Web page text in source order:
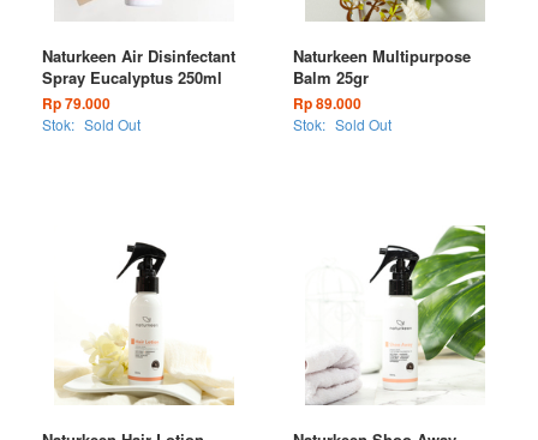
Naturkeen Air Disinfectant
Spray Eucalyptus 250ml
Rp 79.000
Stok: Sold Out
Naturkeen Multipurpose
Balm 25gr
Rp 89.000
Stok: Sold Out